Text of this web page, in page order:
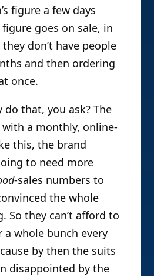
figure a few days
goes on sale, in
don’t have people
and then ordering
once.
do that, you ask? The
a monthly, online-
this, the brand
to need more
-sales numbers to
the whole
So they can’t afford to
a whole bunch every
by then the suits
disappointed by the